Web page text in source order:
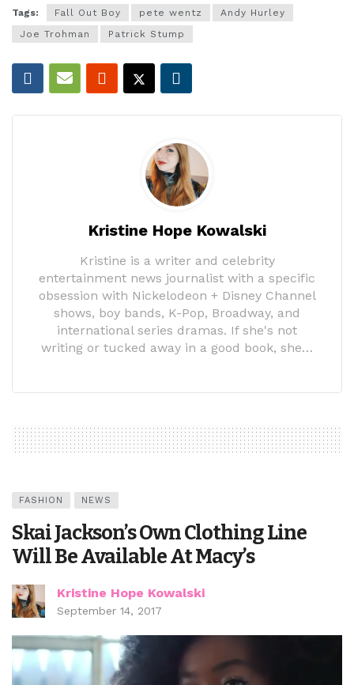
Tags: Fall Out Boy pete wentz
Andy Hurley
Joe Trohman
Patrick Stump
Kristine Hope Kowalski
Kristine is a writer and celebrity
entertainment news journalist with a specific
obsession with Nickelodeon + Disney Channel
shows, boy bands, K-Pop, Broadway, and
international series dramas. If she's not
writing or tucked away in a good book, she…
FASHION NEWS
Skai Jackson’s Own Clothing Line
Will Be Available At Macy’s
Kristine Hope Kowalski
September 14, 2017